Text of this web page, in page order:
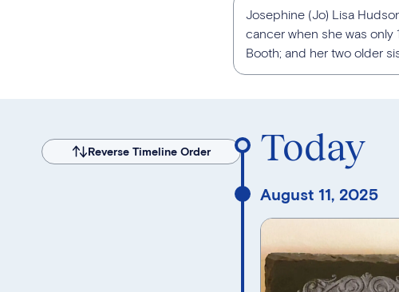
Josephine (Jo) Lisa
cancer when she was only
Booth; and her two older
Reverse Timeline Order Today
August 11, 2025